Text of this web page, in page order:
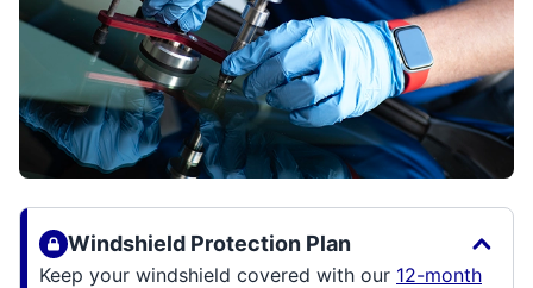
Windshield Protection Plan
Keep your windshield covered with our 12-month